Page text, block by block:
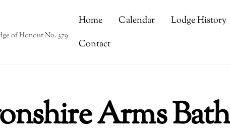
of Honour No. 379
Home Calendar Lodge History
Contact
Arms Bath